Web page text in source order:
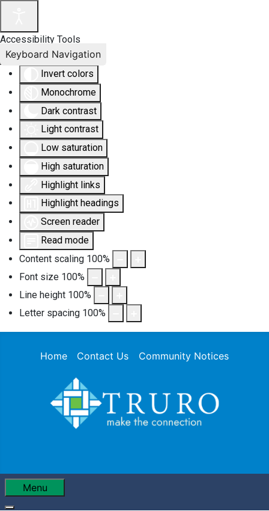
Accessibility Tools
Invert colors
Monochrome
Dark contrast
Light contrast
Low saturation
High saturation
Highlight links
Highlight headings
Screen reader
Read mode
Content scaling 100%
Font size 100%
Line height 100%
Letter spacing 100%
Keyboard Navigation
Home Contact Us Community Notices
Menu